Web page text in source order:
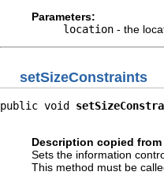
Parameters:
location - the
setSizeConstraints
public void
Description copied
Sets the information
This method must be